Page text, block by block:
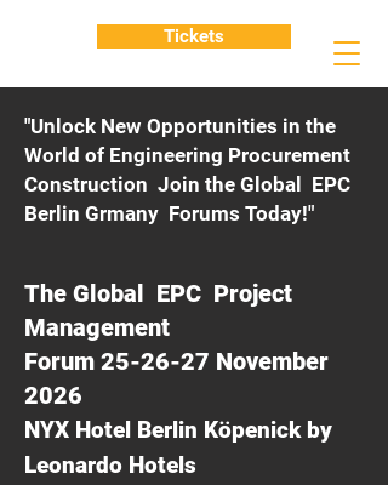
"Unlock New Opportunities in the
World of Engineering Procurement
Construction Join the Global EPC
Berlin Grmany Forums Today!"
The Global EPC Project
Management
Forum 25-26-27 November
2026
NYX Hotel Berlin Köpenick by
Leonardo Hotels
Tickets